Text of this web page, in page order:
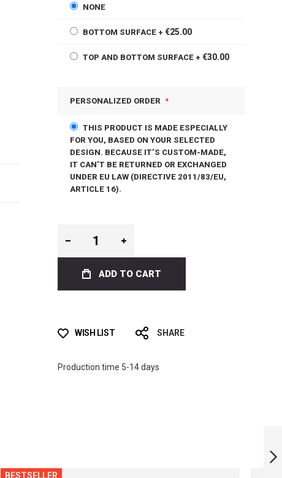
NONE
BOTTOM SURFACE + €25.00
TOP AND BOTTOM SURFACE + €30.00
PERSONALIZED ORDER
THIS PRODUCT IS MADE ESPECIALLY
FOR YOU, BASED ON YOUR SELECTED
DESIGN. BECAUSE IT’S CUSTOM-MADE,
IT CAN’T BE RETURNED OR EXCHANGED
UNDER EU LAW (DIRECTIVE 2011/83/EU,
ARTICLE 16).
ADD TO CART
WISH LIST SHARE
Production time 5-14 days
BESTSELLER